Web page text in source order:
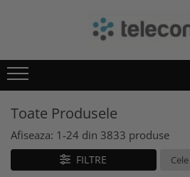
Teleco Automation
Teletask
Artsound
Intelight
Hikvision
Toate Produsele
Afiseaza: 1-24 din 3833 produse
FILTRE